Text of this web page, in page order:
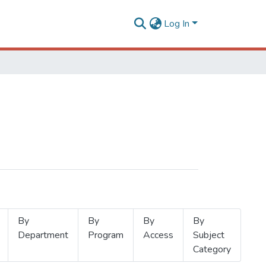
Log In
By
Department
By
Program
By
Access
By
Subject
Category